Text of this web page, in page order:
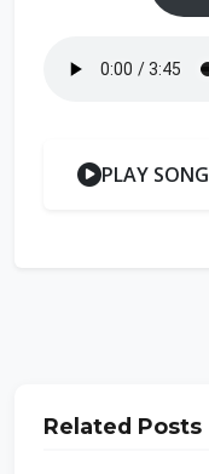
PLAY SONG
Related Posts